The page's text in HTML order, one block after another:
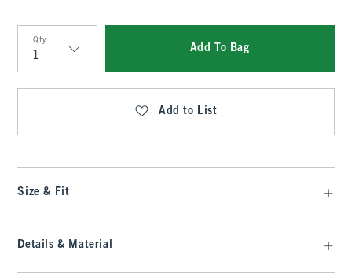
Qty
Qty
Add To Bag
Add to List
Size & Fit
Details & Material